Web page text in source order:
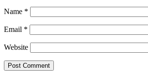
Name *
Email *
Website